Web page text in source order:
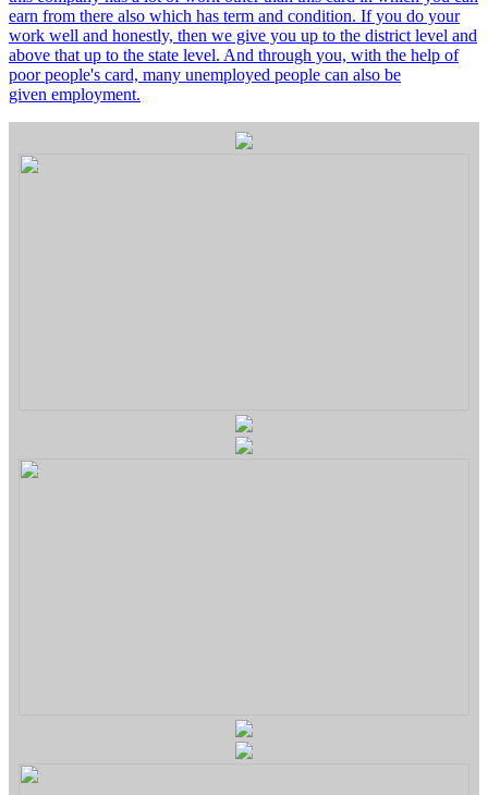
earn from there also which has term and condition. If you do your
work well and honestly, then we give you up to the district level and
above that up to the state level. And through you, with the help of
poor people's card, many unemployed people can also be
given employment.